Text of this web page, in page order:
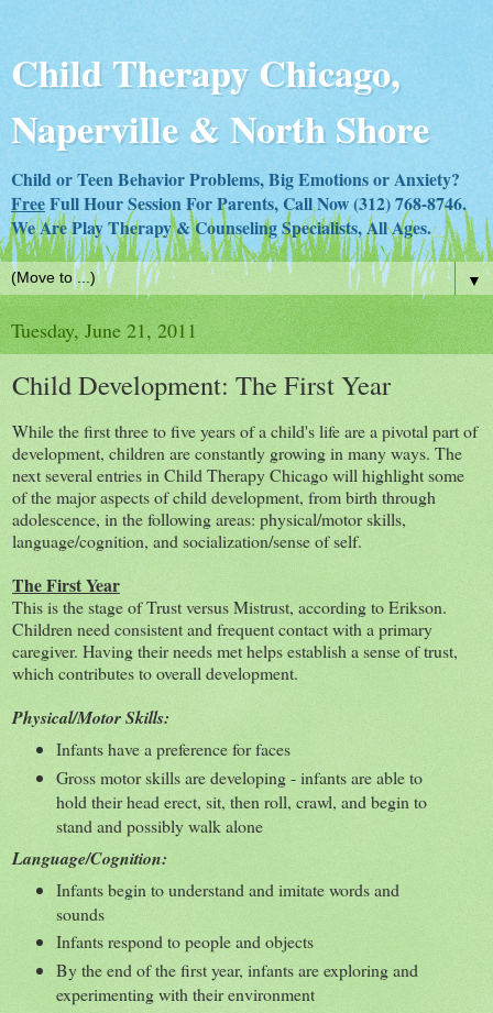
Child Therapy Chicago,
Naperville & North Shore
Child or Teen Behavior Problems, Big Emotions or Anxiety?
FreeFull Hour Session For Parents, Call Now (312) 768-8746.
We Are Play Therapy & Counseling Specialists, All Ages.
▼
Tuesday, June 21, 2011
Child Development: The First Year
While the first three to five years of a child's life are a pivotal part of
development, children are constantly growing in many ways. The
next several entries in Child Therapy Chicago will highlight some
of the major aspects of child development, from birth through
adolescence, in the following areas: physical/motor skills,
language/cognition, and socialization/sense of self.
The First Year
This is the stage of Trust versus Mistrust, according to Erikson.
Children need consistent and frequent contact with a primary
caregiver. Having their needs met helps establish a sense of trust,
which contributes to overall development.
Physical/Motor Skills:
Infants have a preference for faces
Gross motor skills are developing - infants are able to
hold their head erect, sit, then roll, crawl, and begin to
stand and possibly walk alone
Language/Cognition:
Infants begin to understand and imitate words and
sounds
Infants respond to people and objects
By the end of the first year, infants are exploring and
experimenting with their environment